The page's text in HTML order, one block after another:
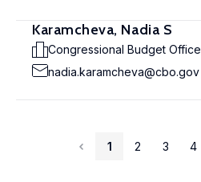
Karamcheva, Nadia S
Congressional Budget Office
nadia.karamcheva@cbo.gov
1 2 3 4